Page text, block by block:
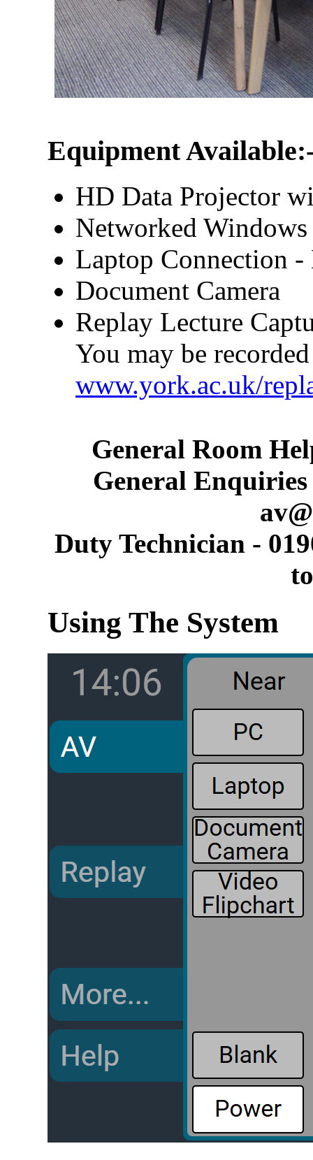
Equipment
HD Data Projector
Networked Windows
Laptop Connection
Document Camera
Replay Lecture
You may be
www.york.ac.uk/
General Room
General Enquiries
Duty Technician -
Using The System